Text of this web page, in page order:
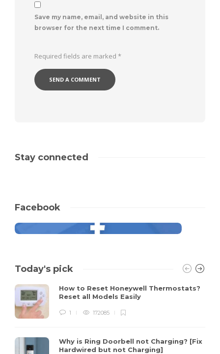
Save my name, email, and website in this
browser for the next time I comment.
Required fields are marked *
Stay connected
Facebook
Today's pick
How to Reset Honeywell Thermostats?
Reset all Models Easily
1 172085
Why is Ring Doorbell not Charging? [Fix
Hardwired but not Charging]